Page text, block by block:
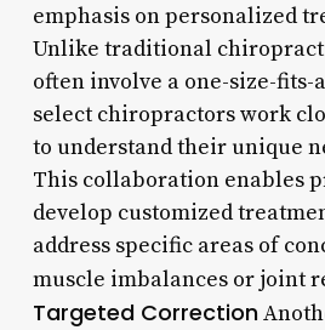
emphasis on personalized
Unlike traditional
often involve a one-size-fits-
select chiropractors work
to understand their unique
This collaboration enables
develop customized
address specific areas of
muscle imbalances or joint
Targeted Correction